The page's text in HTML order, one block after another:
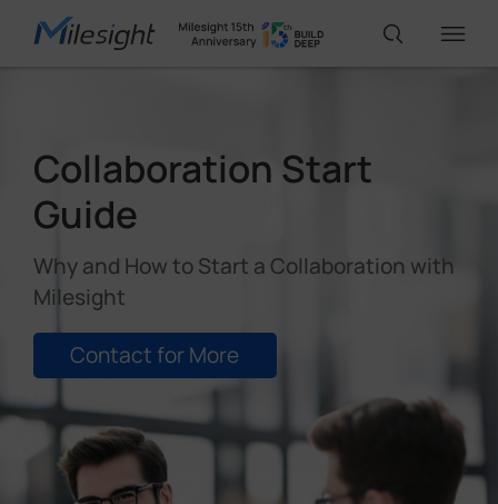
AI Cameras
Solutions
Support
Partners
Collaboration Start
Guide
Why and How to Start a Collaboration with
Milesight
Contact for More